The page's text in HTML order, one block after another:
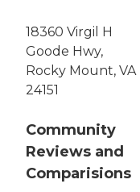
18360 Virgil H
Goode Hwy,
Rocky Mount, VA
24151
Community
Reviews and
Comparisions